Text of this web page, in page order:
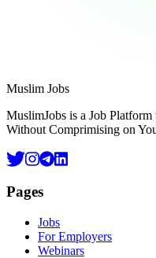
Footer
Muslim Jobs
MuslimJobs is a Job
Without Comprimising on
Pages
Jobs
For Employers
Webinars